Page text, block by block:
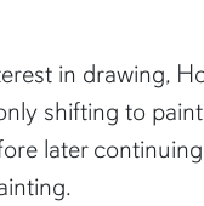
in drawing,
shifting to
later